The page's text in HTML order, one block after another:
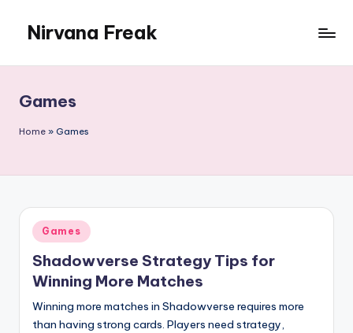
content
Nirvana Freak
Games
Home » Games
Posted
in
Games
Shadowverse Strategy Tips for
Winning More Matches
Winning more matches in Shadowverse requires more
than having strong cards. Players need strategy,